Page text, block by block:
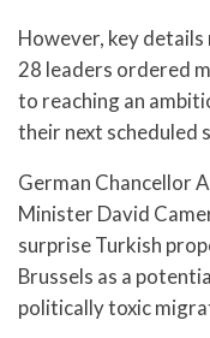
However, key
28 leaders ordered
to reaching an
their next scheduled
German Chancellor
Minister David
surprise Turkish
Brussels as a
politically toxic